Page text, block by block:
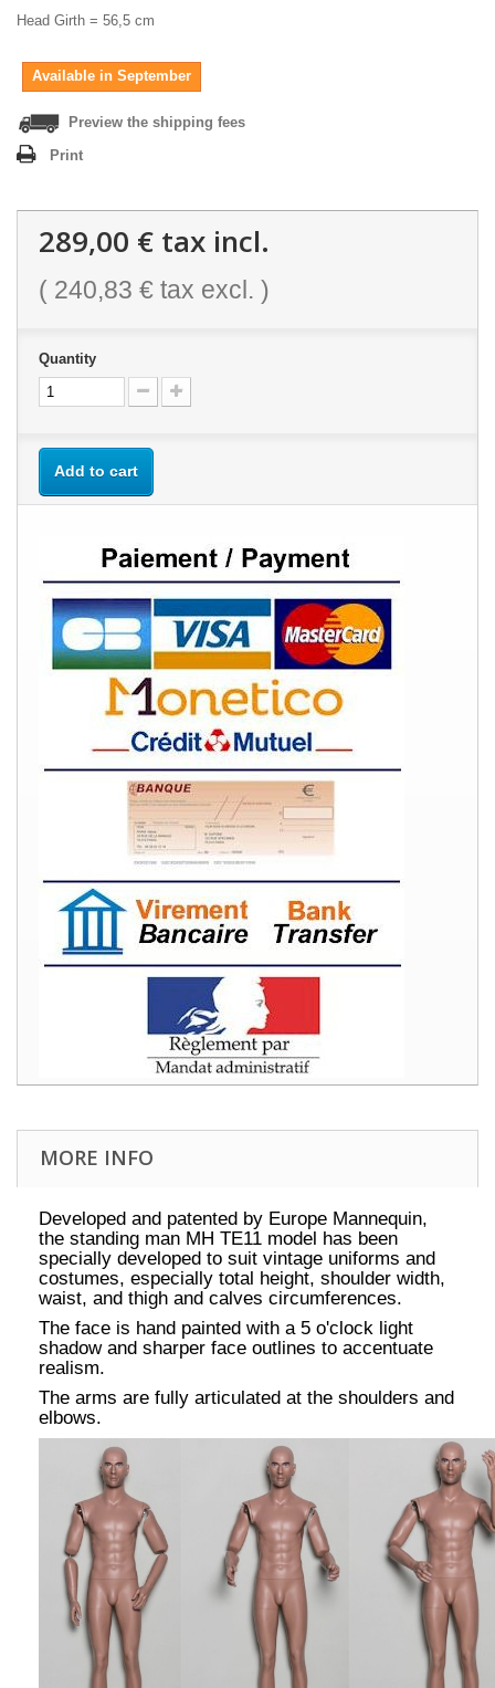
Head Girth = 56,5 cm
Available in September
Preview the shipping fees
Print
289,00 € tax incl.
( 240,83 € tax excl. )
Quantity
Add to cart
MORE INFO
Developed and patented by Europe Mannequin,
the standing man MH TE11 model has been
specially developed to suit vintage uniforms and
costumes, especially total height, shoulder width,
waist, and thigh and calves circumferences.
The face is hand painted with a 5 o'clock light
shadow and sharper face outlines to accentuate
realism.
The arms are fully articulated at the shoulders and
elbows.